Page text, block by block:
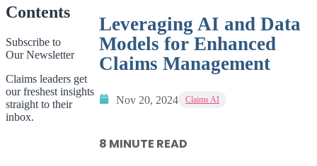
Company
Resources
Contents
Subscribe to
Our Newsletter
Claims leaders get
our freshest insights
straight to their
inbox.
Leveraging AI and Data
Models for Enhanced
Claims Management
Nov 20, 2024 Claims AI
8 MINUTE READ